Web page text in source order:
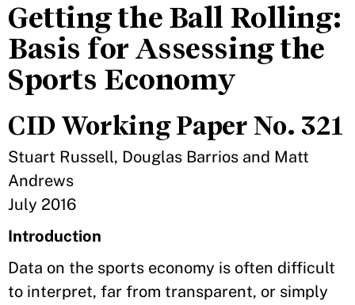
Getting the Ball Rolling:
Basis for Assessing the
Sports Economy
CID Working Paper No. 321
Stuart Russell, Douglas Barrios and Matt
Andrews
July 2016
Introduction
Data on the sports economy is often difficult
to interpret, far from transparent, or simply